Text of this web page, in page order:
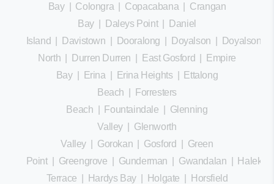
Bay| Colongra Copacabana
Crangan
Bay| Daleys Point|
Daniel
Island
Davistown Dooralong Doyalson
Doyalson
North
Durren Durren East Gosford
Empire
Bay| Erina Erina Heights
Ettalong
Beach
Forresters
Beach
Fountaindale
Glenning
Valley
Glenworth
Valley
Gorokan Gosford
Green
Point| Greengrove Gunderman Gwandalan
Terrace
Hardys Bay| Holgate
Horsfield